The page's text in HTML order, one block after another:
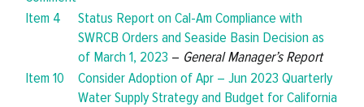
Item 4
Status Report on Cal-Am Compliance with
SWRCB Orders and Seaside Basin Decision as
of March 1, 2023 – General Manager’s Report
Item 10
Consider Adoption of Apr – Jun 2023 Quarterly
Water Supply Strategy and Budget for California